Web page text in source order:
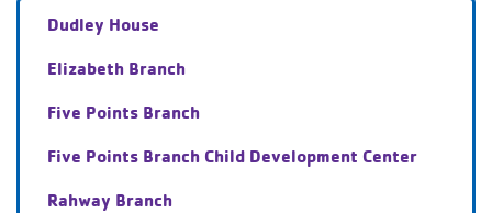
Dudley House
Elizabeth Branch
Five Points Branch
Five Points Branch Child Development Center
Rahway Branch